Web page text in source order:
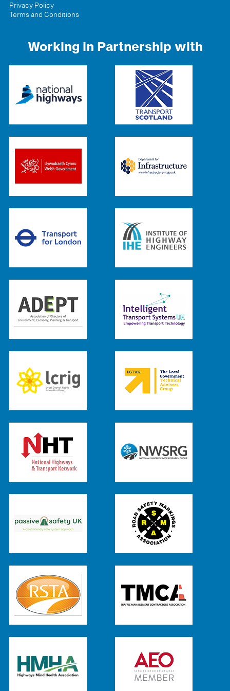
Privacy Policy
Terms and Conditions
Working in Partnership with